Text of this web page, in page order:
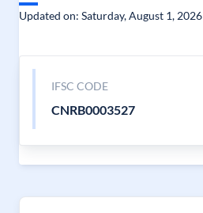
Updated on: Saturday, August 1, 2026
IFSC CODE
CNRB0003527